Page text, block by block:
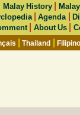
Malay History
|Agenda |
| About Us|
|Thailand |